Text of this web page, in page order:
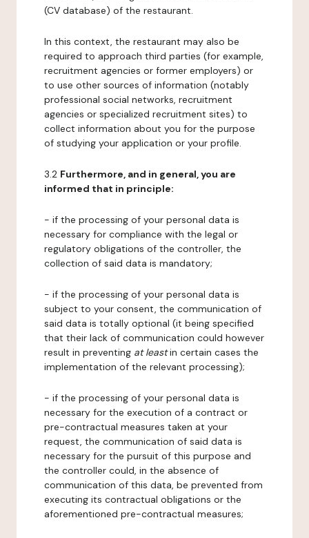
(CV database) of the restaurant.
In this context, the restaurant may also be
required to approach third parties (for example,
recruitment agencies or former employers) or
to use other sources of information (notably
professional social networks, recruitment
agencies or specialized recruitment sites) to
collect information about you for the purpose
of studying your application or your profile.
3.2 Furthermore, and in general, you are
informed that in principle:
- if the processing of your personal data is
necessary for compliance with the legal or
regulatory obligations of the controller, the
collection of said data is mandatory;
- if the processing of your personal data is
subject to your consent, the communication of
said data is totally optional (it being specified
that their lack of communication could however
result in preventing at leastin certain cases the
implementation of the relevant processing);
- if the processing of your personal data is
necessary for the execution of a contract or
pre-contractual measures taken at your
request, the communication of said data is
necessary for the pursuit of this purpose and
the controller could, in the absence of
communication of this data, be prevented from
executing its contractual obligations or the
aforementioned pre-contractual measures;